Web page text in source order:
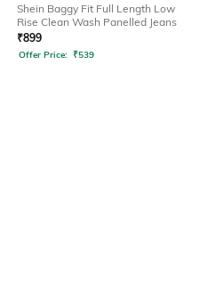
Shein Baggy Fit Full Length Low
Rise Clean Wash Panelled Jeans
₹899
Offer Price: ₹539